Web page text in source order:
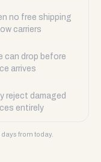
no free shipping
carriers
can drop before
arrives
reject damaged
entirely
from today.